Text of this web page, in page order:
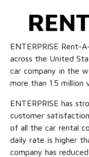
ENTERPRISE Rent-
across the United
car company in the
more than 1.5 million
ENTERPRISE has
customer
of all the car rental
daily rate is higher
company has